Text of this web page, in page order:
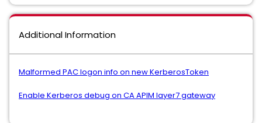
Additional Information
Malformed PAC logon info on new KerberosToken
Enable Kerberos debug on CA APIM layer7 gateway